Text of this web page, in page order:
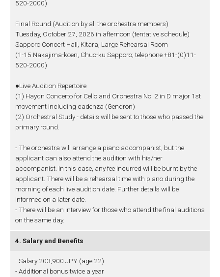
520-2000)
Final Round (Audition by all the orchestra members)
Tuesday, October 27, 2026 in afternoon (tentative schedule)
Sapporo Concert Hall, Kitara, Large Rehearsal Room
(1-15 Nakajima-koen, Chuo-ku Sapporo; telephone +81-(0)11-
520-2000)
●Live Audition Repertoire
(1) Haydn Concerto for Cello and Orchestra No. 2 in D major 1st
movement including cadenza (Gendron)
(2) Orchestral Study - details will be sent to those who passed the
primary round.
- The orchestra will arrange a piano accompanist, but the
applicant can also attend the audition with his/her
accompanist. In this case, any fee incurred will be burnt by the
applicant. There will be a rehearsal time with piano during the
morning of each live audition date. Further details will be
informed on a later date.
- There will be an interview for those who attend the final auditions
on the same day.
4. Salary and Benefits
- Salary 203,900 JPY (age 22)
- Additional bonus twice a year